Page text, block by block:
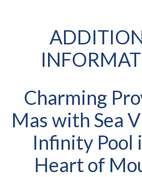
Charming
Mas with Sea
Infinity Pool
Heart of